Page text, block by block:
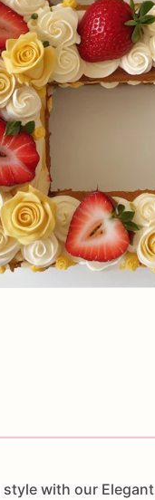
style with our Elegant